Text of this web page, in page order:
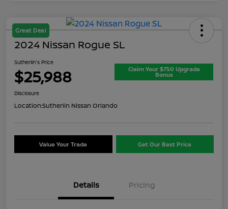
Great Deal
2024 Nissan Rogue SL
Sutherlin's Price
$25,988 Claim Your $750 Upgrade
Bonus
Disclosure
Location:Sutherlin Nissan Orlando
Value Your Trade Get Our Best Price
Details Pricing